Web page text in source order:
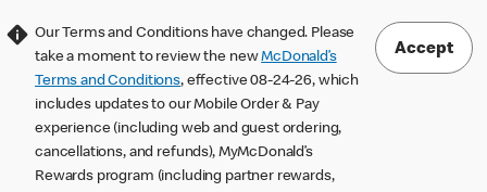
Our Terms and Conditions have changed. Please
take a moment to review the newMcDonald’s
Terms and Conditions, effective 08-24-26, which
includes updates to our Mobile Order & Pay
experience (including web and guest ordering,
cancellations, and refunds), MyMcDonald’s
Rewards program (including partner rewards,
Accept